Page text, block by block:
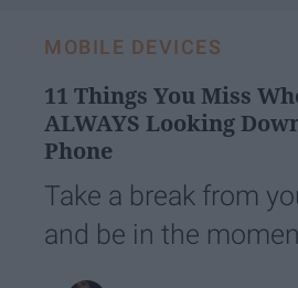
MOBILE DEVICES
11 Things You Miss
ALWAYS Looking
Phone
Take a break from
and be in the